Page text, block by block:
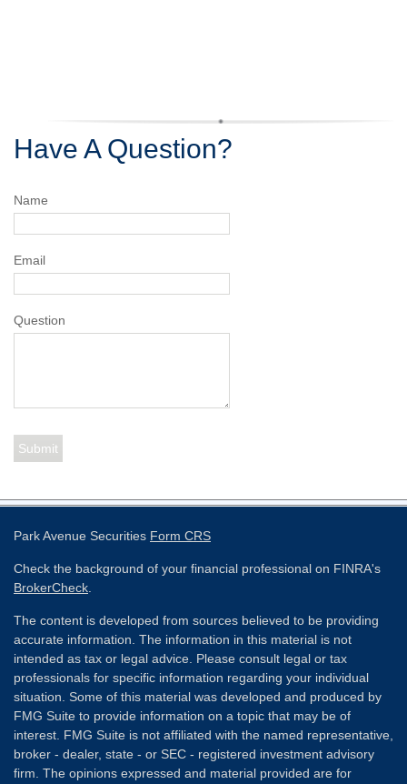
Have A Question?
Name
Email
Question
Park Avenue Securities Form CRS
Check the background of your financial professional on FINRA's
BrokerCheck
The content is developed from sources believed to be providing
accurate information. The information in this material is not
intended as tax or legal advice. Please consult legal or tax
professionals for specific information regarding your individual
situation. Some of this material was developed and produced by
FMG Suite to provide information on a topic that may be of
interest. FMG Suite is not affiliated with the named representative,
broker - dealer, state - or SEC - registered investment advisory
firm. The opinions expressed and material provided are for